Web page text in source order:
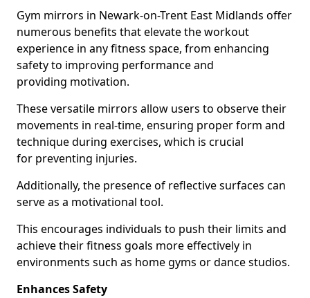
Gym mirrors in Newark-on-Trent East Midlands offer
numerous benefits that elevate the workout
experience in any fitness space, from enhancing
safety to improving performance and
providing motivation.
These versatile mirrors allow users to observe their
movements in real-time, ensuring proper form and
technique during exercises, which is crucial
for preventing injuries.
Additionally, the presence of reflective surfaces can
serve as a motivational tool.
This encourages individuals to push their limits and
achieve their fitness goals more effectively in
environments such as home gyms or dance studios.
Enhances Safety